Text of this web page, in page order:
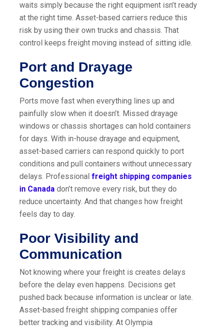
waits simply because the right equipment isn’t ready
at the right time. Asset-based carriers reduce this
risk by using their own trucks and chassis. That
control keeps freight moving instead of sitting idle.
Port and Drayage
Congestion
Ports move fast when everything lines up and
painfully slow when it doesn’t. Missed drayage
windows or chassis shortages can hold containers
for days. With in-house drayage and equipment,
asset-based carriers can respond quickly to port
conditions and pull containers without unnecessary
delays. Professional freight shipping companies
in Canada don’t remove every risk, but they do
reduce uncertainty. And that changes how freight
feels day to day.
Poor Visibility and
Communication
Not knowing where your freight is creates delays
before the delay even happens. Decisions get
pushed back because information is unclear or late.
Asset-based freight shipping companies offer
better tracking and visibility. At Olympia